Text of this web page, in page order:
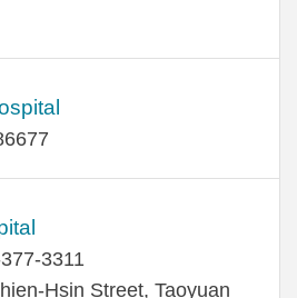
3311
Hsin Street, Taoyuan